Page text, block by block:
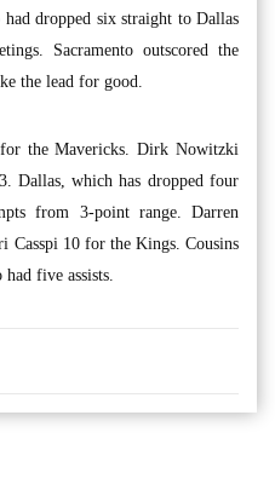
dropped six straight to Dallas
Sacramento outscored the
the lead for good.
the Mavericks. Dirk Nowitzki
Dallas, which has dropped four
from 3-point range. Darren
Casspi 10 for the Kings. Cousins
five assists.